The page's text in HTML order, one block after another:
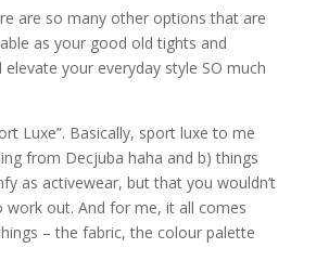
are so many other options that are
as your good old tights and
your everyday style SO much
Luxe”. Basically, sport luxe to me
from Decjuba haha and b) things
as activewear, but that you wouldn’t
work out. And for me, it all comes
– the fabric, the colour palette